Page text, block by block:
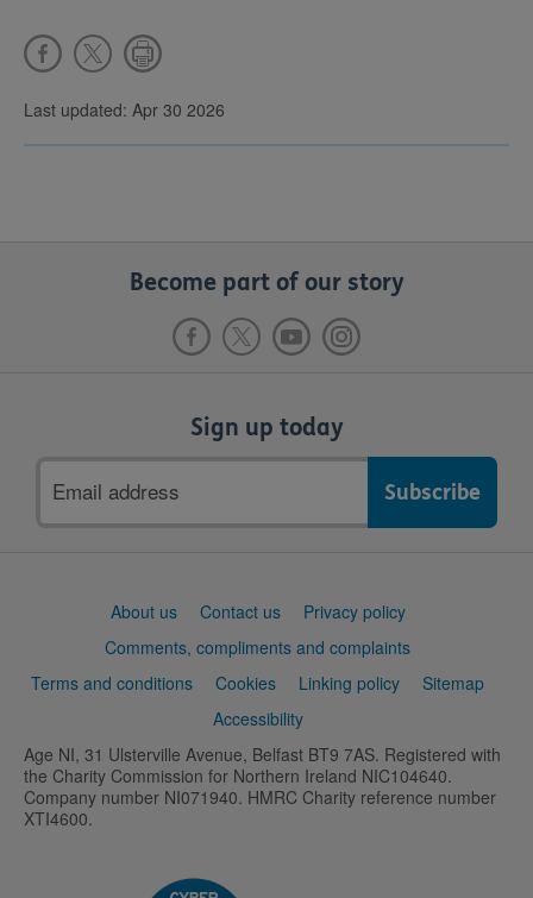
Last updated: Apr 30 2026
Become part of our story
Sign up today
address
About us Contact us
Privacy policy
Comments, compliments and complaints
Terms and conditions
Cookies Linking policy
Sitemap
Accessibility
Age NI, 31 Ulsterville Avenue, Belfast BT9 7AS. Registered with
the Charity Commission for Northern Ireland NIC104640.
Company number NI071940. HMRC Charity reference number
XTI4600.